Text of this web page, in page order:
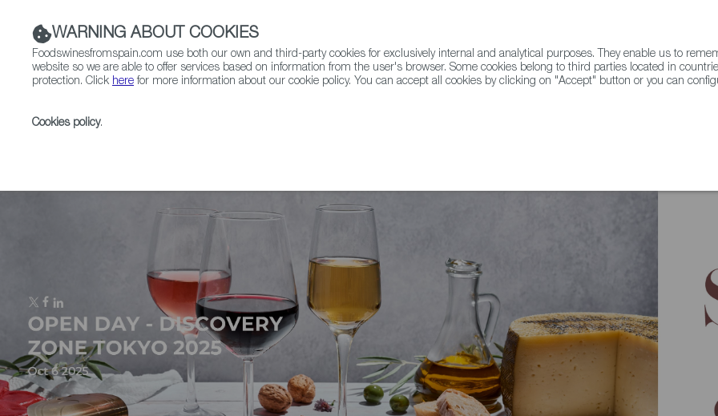
WARNING ABOUT COOKIES
Foodswinesfromspain.com use both our own and third-party cookies for exclusively internal and analytical purposes. They enable us to
website so we are able to offer services based on information from the user's browser. Some cookies belong to third parties located in
protection. Click here for more information about our cookie policy. You can accept all cookies by clicking on "Accept" button or you can
Cookies policy.